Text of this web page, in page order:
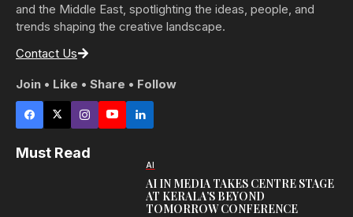
and the Middle East, spotlighting the ideas, people, and
trends shaping the creative landscape.
Contact Us
Join • Like • Share • Follow
Must Read
AI
AI IN MEDIA TAKES CENTRE STAGE
AT KERALA’S BEYOND
TOMORROW CONFERENCE